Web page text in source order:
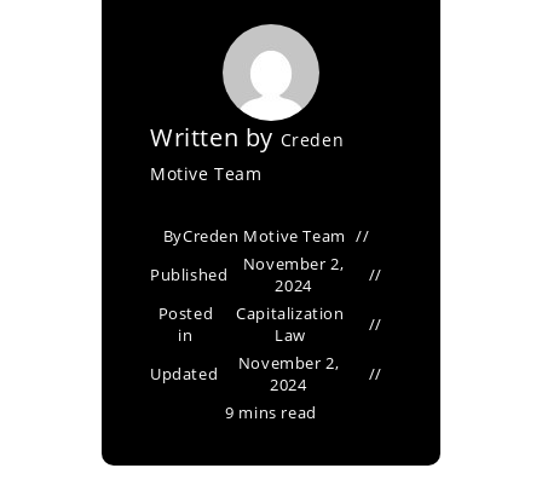
Written by Creden
Motive Team
ByCreden Motive Team
Published
November 2,
2024
Posted
in
Capitalization
Law
Updated
November 2,
2024
9 mins read